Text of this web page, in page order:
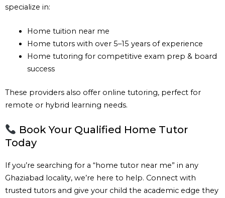
specialize in:
Home tuition near me
Home tutors with over 5–15 years of experience
Home tutoring for competitive exam prep & board
success
These providers also offer online tutoring, perfect for
remote or hybrid learning needs.
Book Your Qualified Home Tutor
Today
If you’re searching for a “home tutor near me” in any
Ghaziabad locality, we’re here to help. Connect with
trusted tutors and give your child the academic edge they